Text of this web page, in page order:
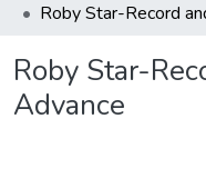
Roby Star-
Advance